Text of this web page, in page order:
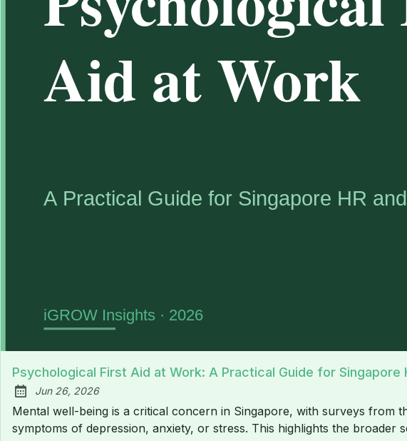
Psychological First Aid at Work: A Practical Guide for Singapore
Published:
Jun 26, 2026
Mental well-being is a critical concern in Singapore, with surveys from
symptoms of depression, anxiety, or stress. This highlights the